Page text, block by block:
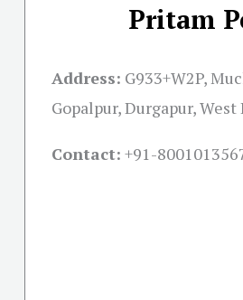
Pritam
Address: G933+W2P,
Gopalpur, Durgapur,
Contact: +91-